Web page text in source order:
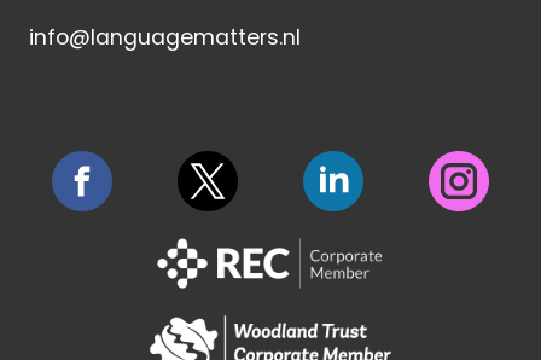
info@languagematters.nl